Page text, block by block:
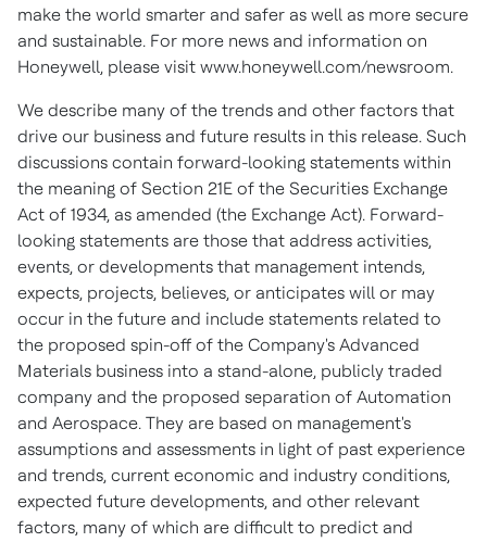
make the world smarter and safer as well as more secure
and sustainable. For more news and information on
Honeywell, please visit www.honeywell.com/newsroom.
We describe many of the trends and other factors that
drive our business and future results in this release. Such
discussions contain forward-looking statements within
the meaning of Section 21E of the Securities Exchange
Act of 1934, as amended (the Exchange Act). Forward-
looking statements are those that address activities,
events, or developments that management intends,
expects, projects, believes, or anticipates will or may
occur in the future and include statements related to
the proposed spin-off of the Company's Advanced
Materials business into a stand-alone, publicly traded
company and the proposed separation of Automation
and Aerospace. They are based on management's
assumptions and assessments in light of past experience
and trends, current economic and industry conditions,
expected future developments, and other relevant
factors, many of which are difficult to predict and